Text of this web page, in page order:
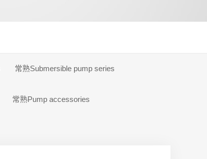
常熟Submersible pump series
常熟Pump accessories